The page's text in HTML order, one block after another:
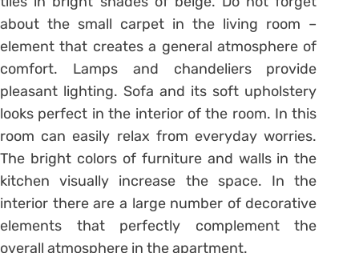
about the small carpet in the living room –
element that creates a general atmosphere of
comfort. Lamps and chandeliers provide
pleasant lighting. Sofa and its soft upholstery
looks perfect in the interior of the room. In this
room can easily relax from everyday worries.
The bright colors of furniture and walls in the
kitchen visually increase the space. In the
interior there are a large number of decorative
elements that perfectly complement the
overall atmosphere in the apartment.